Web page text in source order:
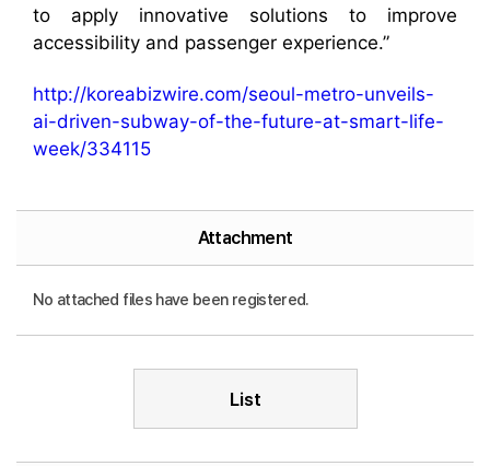
to apply innovative solutions to improve
accessibility and passenger experience.”
http://koreabizwire.com/seoul-metro-unveils-
ai-driven-subway-of-the-future-at-smart-life-
week/334115
Attachment
No attached files have been registered.
List